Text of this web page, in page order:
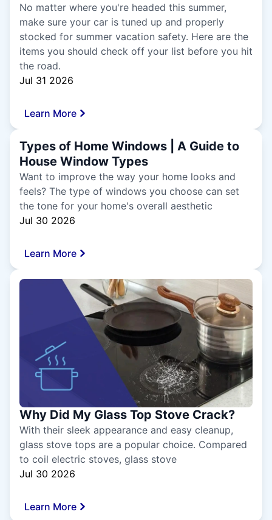
No matter where you're headed this summer,
make sure your car is tuned up and properly
stocked for summer vacation safety. Here are the
items you should check off your list before you hit
the road.
Jul 31 2026
Learn More
Types of Home Windows | A Guide to
House Window Types
Want to improve the way your home looks and
feels? The type of windows you choose can set
the tone for your home's overall aesthetic
Jul 30 2026
Learn More
Why Did My Glass Top Stove Crack?
With their sleek appearance and easy cleanup,
glass stove tops are a popular choice. Compared
to coil electric stoves, glass stove
Jul 30 2026
Learn More